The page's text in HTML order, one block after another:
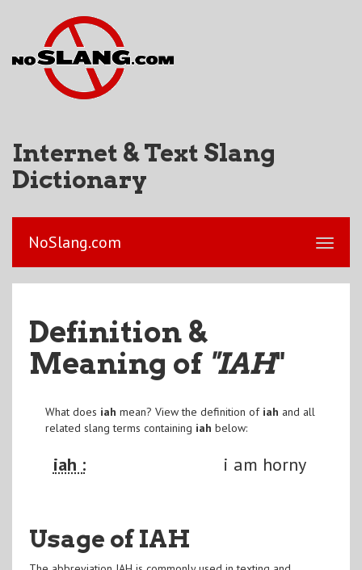
Internet & Text Slang
Dictionary
NoSlang.com
Definition &
Meaning of "IAH"
What does iah mean? View the definition of iah and all
related slang terms containing iah below:
iah : i am horny
Usage of IAH